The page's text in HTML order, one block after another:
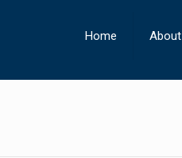
Home About